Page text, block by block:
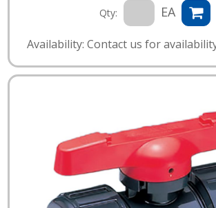
Qty: EA
Availability: Contact us for